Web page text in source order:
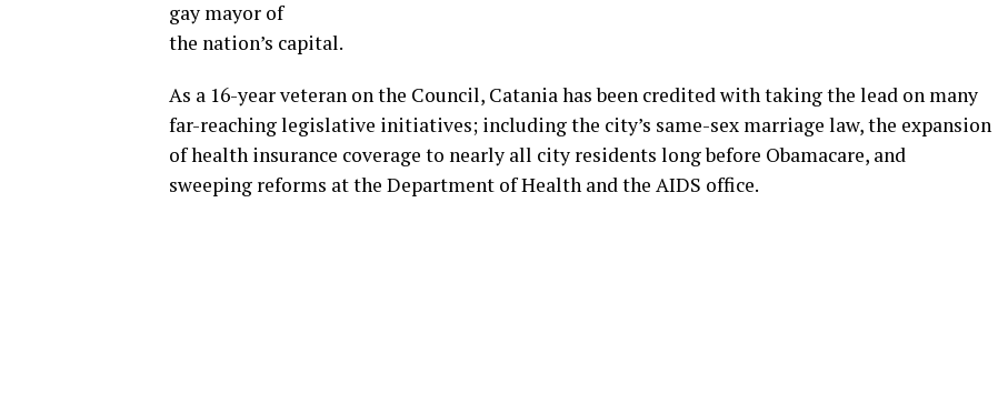
gay mayor of
the nation’s capital.
As a 16-year veteran on the Council, Catania has been credited with taking the lead on many
far-reaching legislative initiatives; including the city’s same-sex marriage law, the expansion
of health insurance coverage to nearly all city residents long before Obamacare, and
sweeping reforms at the Department of Health and the AIDS office.